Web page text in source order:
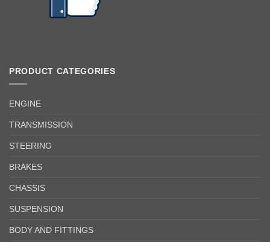
PRODUCT CATEGORIES
ENGINE
TRANSMISSION
STEERING
BRAKES
CHASSIS
SUSPENSION
BODY AND FITTINGS